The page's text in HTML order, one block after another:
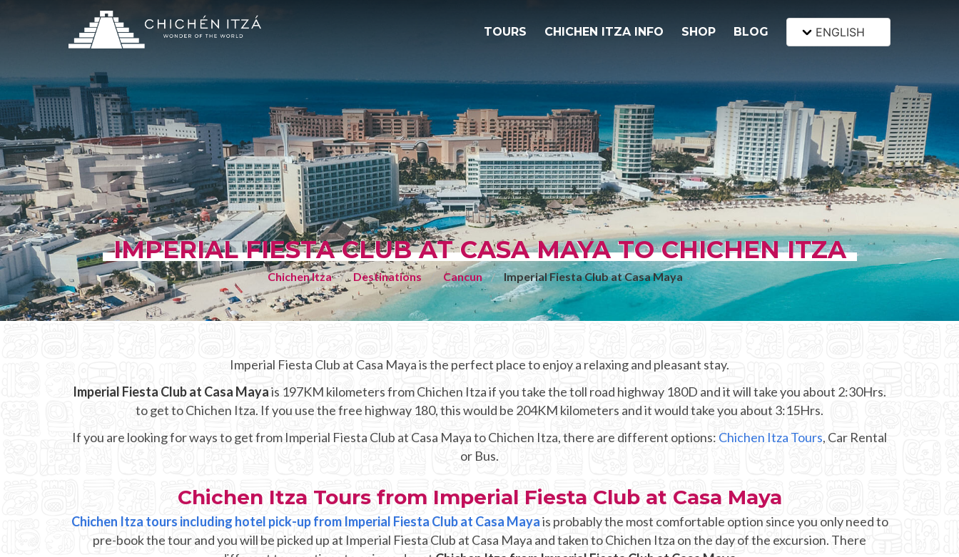
TOURS CHICHEN ITZA INFO SHOP BLOG ENGLISH
IMPERIAL FIESTA CLUB AT CASA MAYA TO CHICHEN ITZA
Chichen Itza Destinations Cancun Imperial Fiesta Club at Casa Maya
Imperial Fiesta Club at Casa Maya is the perfect place to enjoy a relaxing and pleasant stay.
Imperial Fiesta Club at Casa Mayais 197KM kilometers from Chichen Itza if you take the toll road highway 180D and it will take you about 2:30Hrs.
to get to Chichen Itza. If you use the free highway 180, this would be 204KM kilometers and it would take you about 3:15Hrs.
If you are looking for ways to get from Imperial Fiesta Club at Casa Maya to Chichen Itza, there are different options: Chichen Itza Tours, Car Rental
or Bus.
Chichen Itza Tours from Imperial Fiesta Club at Casa Maya
Chichen Itza tours including hotel pick-up from Imperial Fiesta Club at Casa Mayais probably the most comfortable option since you only need to
pre-book the tour and you will be picked up at Imperial Fiesta Club at Casa Maya and taken to Chichen Itza on the day of the excursion. There